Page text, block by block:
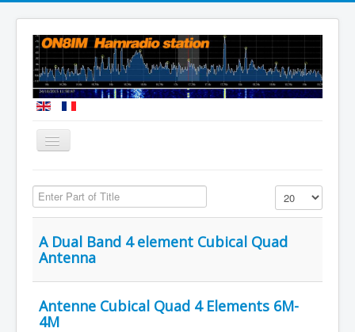
You are here: Home
Enter Part of Title Display #
A Dual Band 4 element Cubical Quad
Antenna
Antenne Cubical Quad 4 Elements 6M-
4M